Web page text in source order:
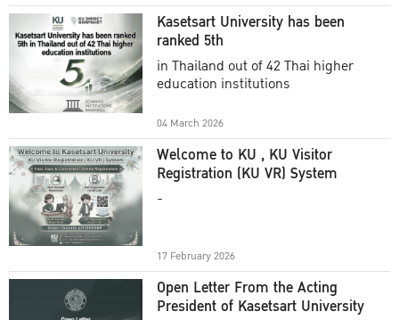
Kasetsart University has been
ranked 5th
in Thailand out of 42 Thai higher
education institutions
04 March 2026
Welcome to KU , KU Visitor
Registration (KU VR) System
-
17 February 2026
Open Letter From the Acting
President of Kasetsart University